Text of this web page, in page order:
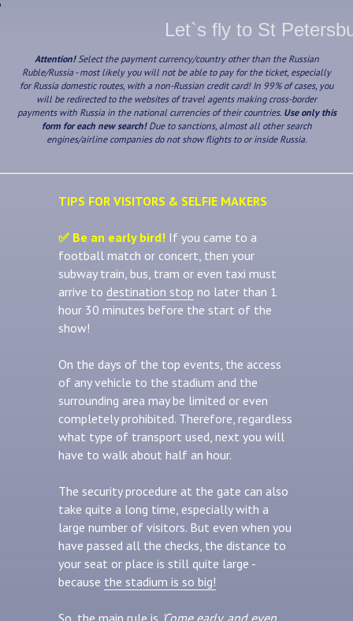
Let`s fly to St
Attention!Select the payment currency/country other than the Russian
Ruble/Russia - most likely you will not be able to pay for the ticket, especially
for Russia domestic routes, with a non-Russian credit card! In 99% of cases, you
will be redirected to the websites of travel agents making cross-border
payments with Russia in the national currencies of their countries. Use only this
form for each new search!Due to sanctions, almost all other search
engines/airline companies do not show flights to or inside Russia.
TIPS FOR VISITORS & SELFIE MAKERS
✅ Be an early bird! If you came to a
football match or concert, then your
subway train, bus, tram or even taxi must
arrive to destination stop no later than 1
hour 30 minutes before the start of the
show!
On the days of the top events, the access
of any vehicle to the stadium and the
surrounding area may be limited or even
completely prohibited. Therefore, regardless
what type of transport used, next you will
have to walk about half an hour.
The security procedure at the gate can also
take quite a long time, especially with a
large number of visitors. But even when you
have passed all the checks, the distance to
your seat or place is still quite large -
because the stadium is so big!
So, the main rule is 'Come early, and even